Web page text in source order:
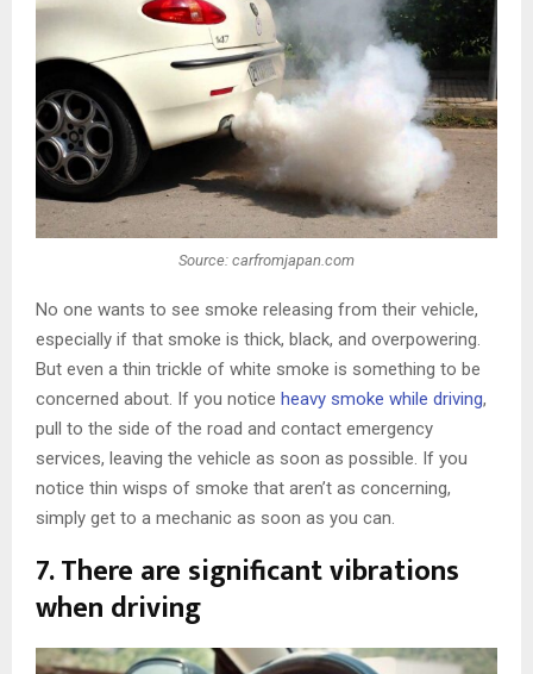
Source: carfromjapan.com
No one wants to see smoke releasing from their vehicle,
especially if that smoke is thick, black, and overpowering.
But even a thin trickle of white smoke is something to be
concerned about. If you notice heavy smoke while driving,
pull to the side of the road and contact emergency
services, leaving the vehicle as soon as possible. If you
notice thin wisps of smoke that aren’t as concerning,
simply get to a mechanic as soon as you can.
7. There are significant vibrations
when driving